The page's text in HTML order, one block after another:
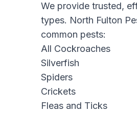
We provide trusted,
types. North Fulton
common pests:
All Cockroaches
Silverfish
Spiders
Crickets
Fleas and Ticks